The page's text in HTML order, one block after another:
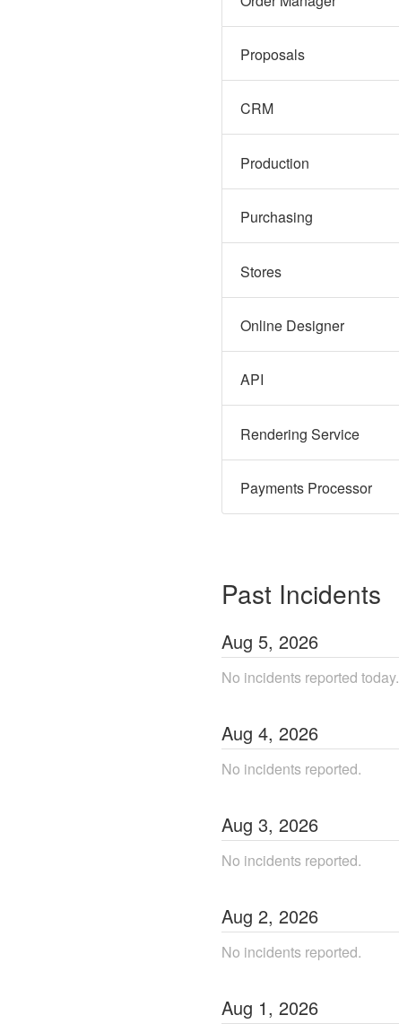
Proposals
CRM
Production
Purchasing
Stores
Online Designer
API
Rendering Service
Payments Processor
Past Incidents
Aug 5, 2026
No incidents reported today.
Aug 4, 2026
No incidents reported.
Aug 3, 2026
No incidents reported.
Aug 2, 2026
No incidents reported.
Aug 1, 2026